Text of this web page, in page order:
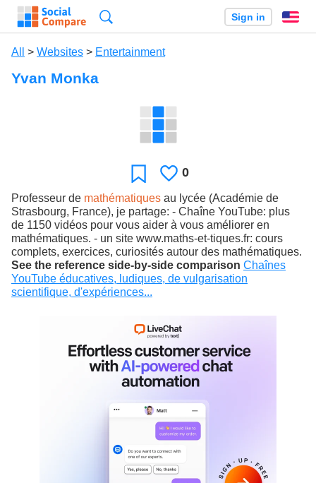
Sign in
All > Websites > Entertainment
Yvan Monka
FavoriteLikes
0
Professeur de mathématiques au lycée (Académie de
Strasbourg, France), je partage: - Chaîne YouTube: plus
de 1150 vidéos pour vous aider à vous améliorer en
mathématiques. - un site www.maths-et-tiques.fr: cours
complets, exercices, curiosités autour des mathématiques.
See the reference side-by-side comparison Chaînes
YouTube éducatives, ludiques, de vulgarisation
scientifique, d'expériences...